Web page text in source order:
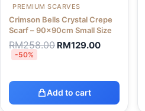
PREMIUM SCARVES
Crimson Bells Crystal Crepe
Scarf – 90x90cm Small Size
RM258.00 RM129.00
-50%
Add to cart